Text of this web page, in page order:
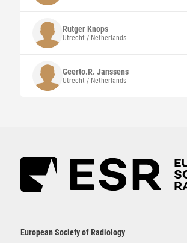
RutgerKnops
Utrecht / Netherlands
Geerto.R. Janssens
Utrecht / Netherlands
European Society of Radiology